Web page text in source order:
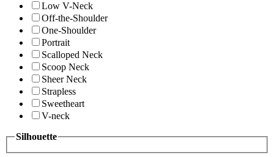
Low V-Neck
Off-the-Shoulder
One-Shoulder
Portrait
Scalloped Neck
Scoop Neck
Sheer Neck
Strapless
Sweetheart
V-neck
Silhouette